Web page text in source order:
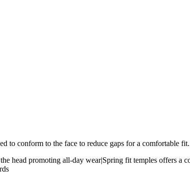
to conform to the face to reduce gaps for a comfortable fit.
head promoting all-day wear|Spring fit temples offers a